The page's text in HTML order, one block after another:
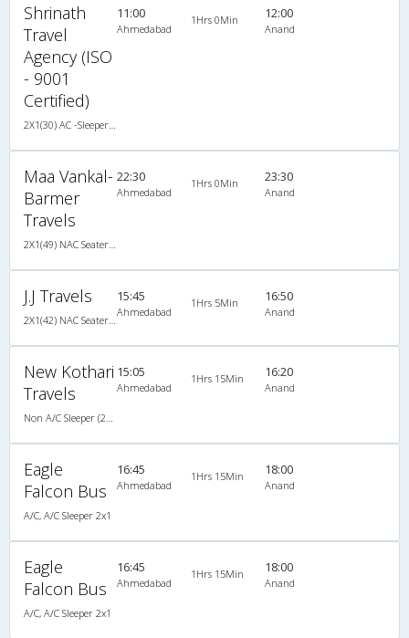
Shrinath
Travel
Agency (ISO
- 9001
Certified)
11:00
Ahmedabad
1Hrs 0Min 12:00
Anand
Maa Vankal-
Barmer
Travels
22:30
Ahmedabad
1Hrs 0Min 23:30
Anand
J.J Travels 15:45
Ahmedabad
1Hrs 5Min 16:50
Anand
New Kothari
Travels
15:05
Ahmedabad
1Hrs 15Min 16:20
Anand
Eagle
Falcon Bus
A/C, A/C Sleeper 2x1
16:45
Ahmedabad
1Hrs 15Min 18:00
Anand
Eagle
Falcon Bus
A/C, A/C Sleeper 2x1
16:45
Ahmedabad
1Hrs 15Min 18:00
Anand